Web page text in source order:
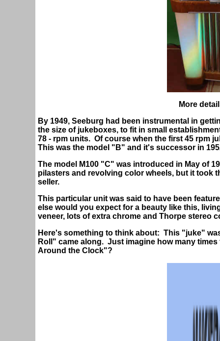
More
By 1949, Seeburg had been instrumental in
the size of jukeboxes, to fit in small
78 - rpm units. Of course when the first 45 rpm
This was the model "B" and it's successor in
The model M100 "C" was introduced in May of
pilasters and revolving color wheels, but it took
seller.
This particular unit was said to have been
else would you expect for a beauty like this,
veneer, lots of extra chrome and Thorpe stereo
Here's something to think about: This "juke"
Roll" came along. Just imagine how many
Around the Clock"?